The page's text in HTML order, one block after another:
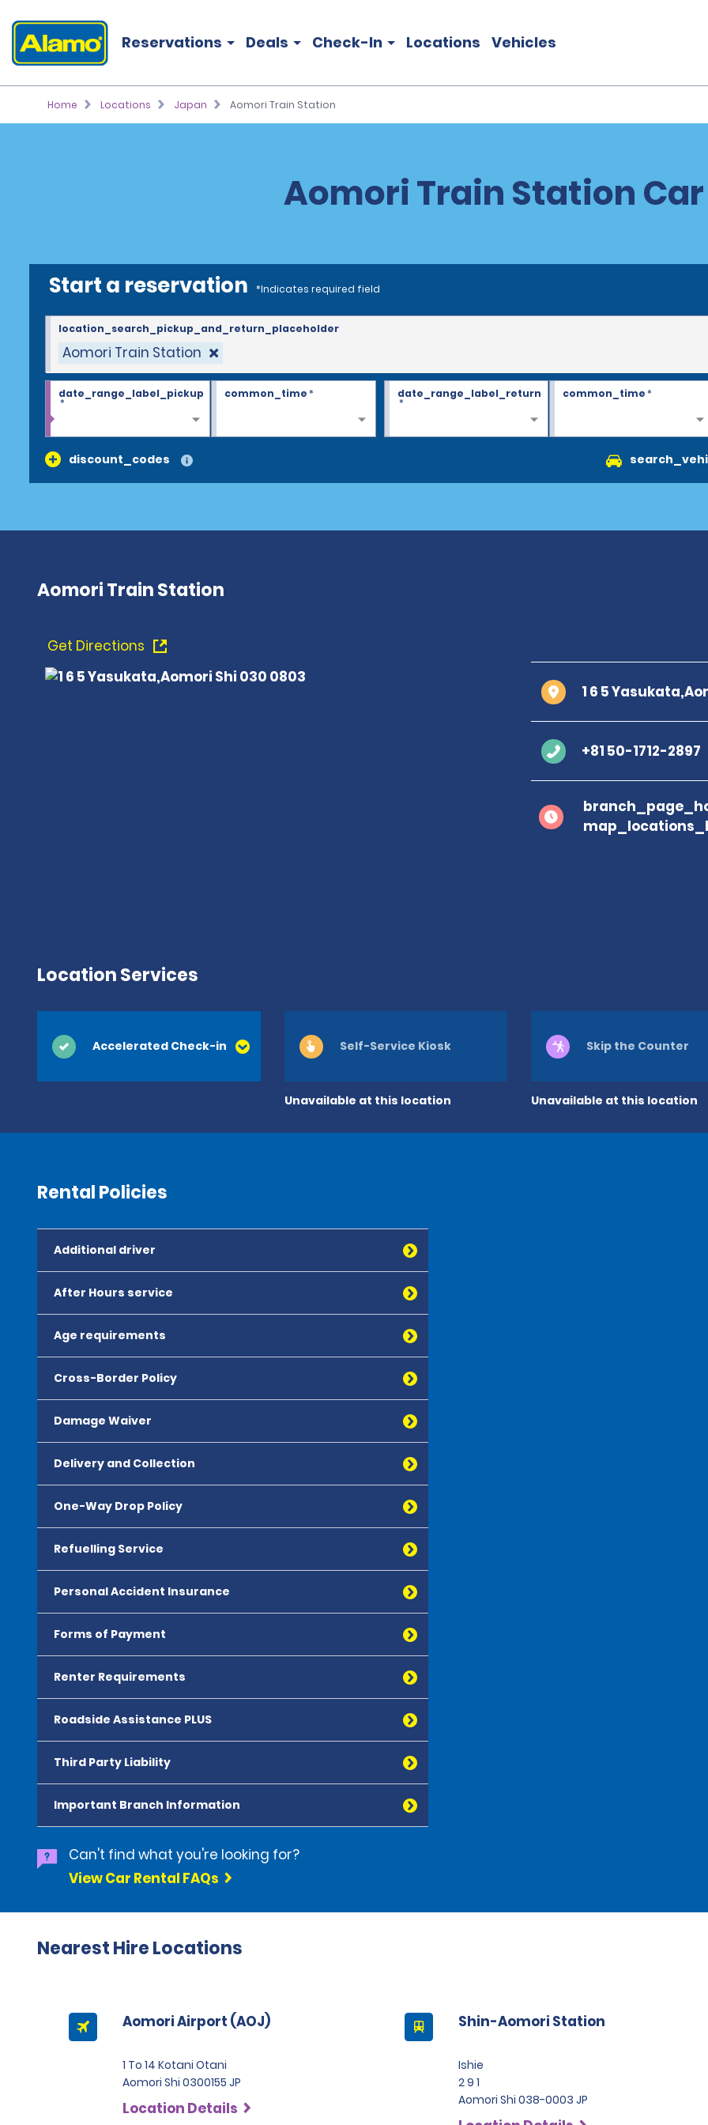
Reservations Deals Check-In Locations Vehicles
Home Locations Japan Aomori Train Station
Aomori Train Station
Start a reservation *Indicates required field
Aomori Train Station
location_search_pickup_and_return_placeholder
date_range_label_pickup
*
common_time* date_range_label_return
*
common_time*
discount_codes
Aomori Train Station
Get Directions
1 6 5
+81 50-1712-2897
Location Services
Accelerated Check-in
Unavailable at this location
Self-Service Kiosk
Unavailable at this location
Skip the Counter
Rental Policies
Additional driver
After Hours service
Age requirements
Cross-Border Policy
Damage Waiver
Delivery and Collection
One-Way Drop Policy
Refuelling Service
Personal Accident Insurance
Forms of Payment
Renter Requirements
Roadside Assistance PLUS
Third Party Liability
Important Branch Information
Can't find what you're looking for?
View Car Rental FAQs
Nearest Hire Locations
Aomori Airport (AOJ)
1 To 14 Kotani Otani
Aomori Shi 0300155 JP
Location Details
Shin-Aomori Station
Ishie
2 9 1
Aomori Shi 038-0003 JP